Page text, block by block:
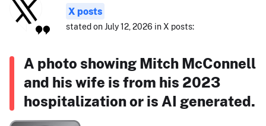
X posts
stated on July 12, 2026 in X posts:
A photo showing Mitch McConnell
and his wife is from his 2023
hospitalization or is AI generated.